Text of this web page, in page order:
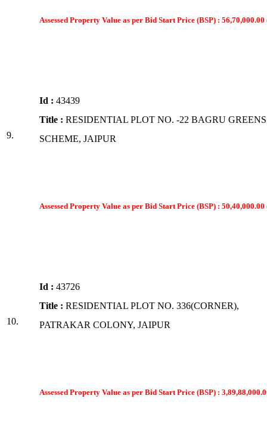
Assessed Property Value as per Bid Start Price (BSP) :
9.
Id : 43439
Title : RESIDENTIAL PLOT NO. -22 BAGRU GREENS
SCHEME, JAIPUR
Assessed Property Value as per Bid Start Price (BSP) :
10.
Id : 43726
Title : RESIDENTIAL PLOT NO. 336(CORNER),
PATRAKAR COLONY, JAIPUR
Assessed Property Value as per Bid Start Price (BSP) :